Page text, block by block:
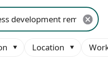
Location